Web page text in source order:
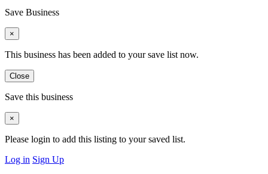
Save Business
×
This business has been added to your save list now.
Close
Save this business
×
Please login to add this listing to your saved list.
Log in Sign Up